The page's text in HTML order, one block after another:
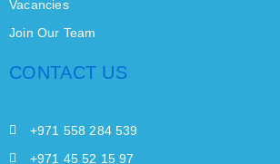
Vacancies
Join Our Team
CONTACT US
+971 558 284 539
+971 45 52 15 97